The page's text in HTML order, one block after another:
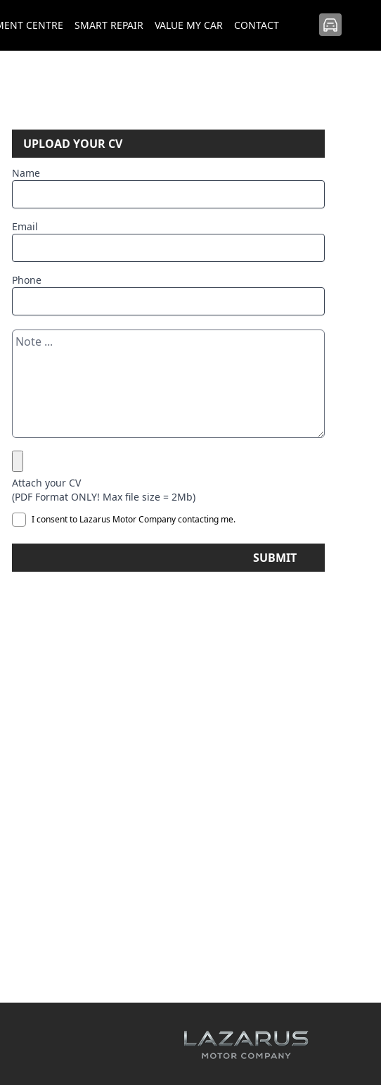
CENTRE SMART REPAIR VALUE MY CAR CONTACT
UPLOAD YOUR CV
Name
Email
Phone
Attach your CV
(PDF Format ONLY! Max file size = 2Mb)
I consent to Lazarus Motor Company contacting me.
SUBMIT